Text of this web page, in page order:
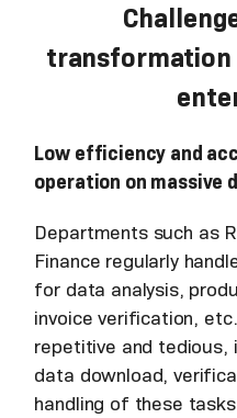
transformation
Low efficiency and
operation on massive
Departments such as
Finance regularly
for data analysis,
invoice verification,
repetitive and tedious,
data download,
handling of these